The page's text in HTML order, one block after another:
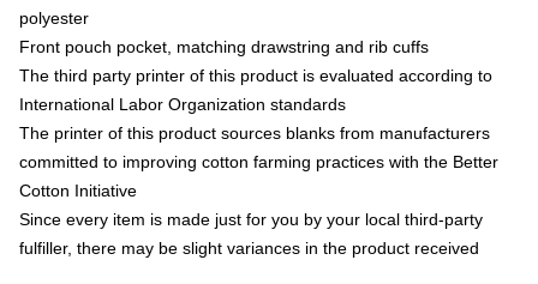
polyester
Front pouch pocket, matching drawstring and rib cuffs
The third party printer of this product is evaluated according to
International Labor Organization standards
The printer of this product sources blanks from manufacturers
committed to improving cotton farming practices with the Better
Cotton Initiative
Since every item is made just for you by your local third-party
fulfiller, there may be slight variances in the product received